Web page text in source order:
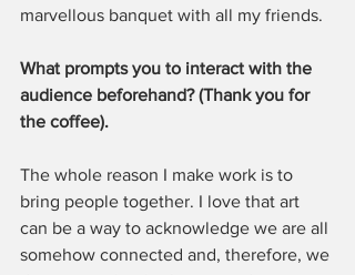
marvellous banquet with all my friends.
What prompts you to interact with the
audience beforehand? (Thank you for
the coffee).
The whole reason I make work is to
bring people together. I love that art
can be a way to acknowledge we are all
somehow connected and, therefore, we